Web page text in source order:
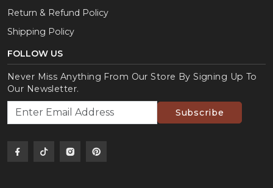
Return & Refund Policy
Shipping Policy
FOLLOW US
Never Miss Anything From Our Store By Signing Up To
Our Newsletter.
Subscribe